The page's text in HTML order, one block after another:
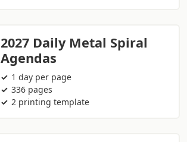
2027 Daily Metal Spiral
Agendas
1 day per page
336 pages
2 printing template